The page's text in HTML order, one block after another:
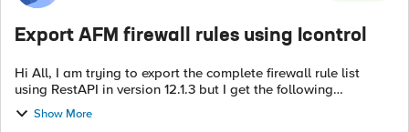
Export AFM firewall rules using Icontrol
Hi All, I am trying to export the complete firewall rule list
using RestAPI in version 12.1.3 but I get the following
response: command used:
Show More